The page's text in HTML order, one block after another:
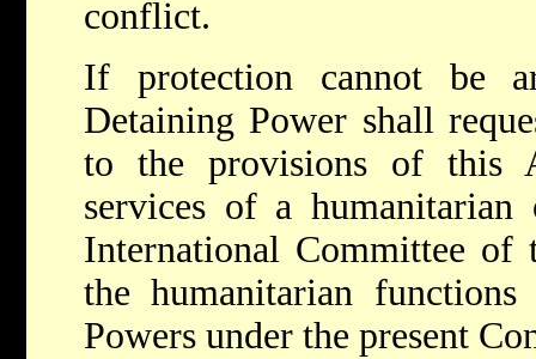
conflict.
If protection cannot be
Detaining Power shall
to the provisions of this
services of a humanitarian
International Committee of
the humanitarian
Powers under the present